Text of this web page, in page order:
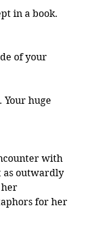
in a book.
of your
Your huge
with
as outwardly
her
for her